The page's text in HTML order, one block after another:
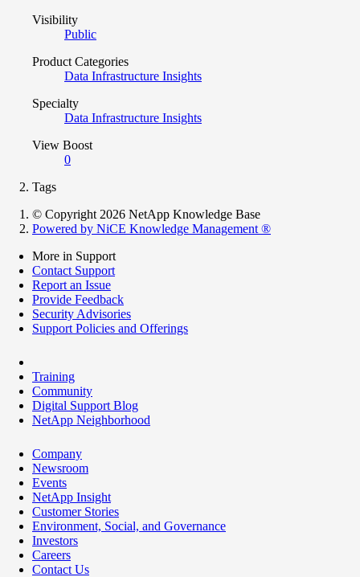
Visibility
Public
Product Categories
Data Infrastructure Insights
Specialty
Data Infrastructure Insights
View Boost
0
Tags
© Copyright 2026 NetApp Knowledge Base
Powered by NiCE Knowledge Management ®
More in Support
Contact Support
Report an Issue
Provide Feedback
Security Advisories
Support Policies and Offerings
Training
Community
Digital Support Blog
NetApp Neighborhood
Company
Newsroom
Events
NetApp Insight
Customer Stories
Environment, Social, and Governance
Investors
Careers
Contact Us